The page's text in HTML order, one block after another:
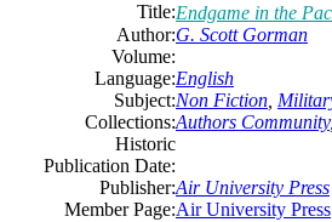
Title:Endgame in the
Author:G. Scott Gorman
Volume:
Language:English
Subject:Non Fiction
Collections:Authors Community,
Historic
Publication Date:
Publisher:Air University Press
Member Page:Air University Press